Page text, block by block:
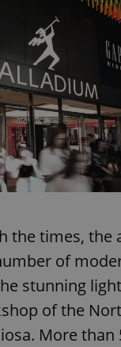
the times, the
of
stunning
of the
More than